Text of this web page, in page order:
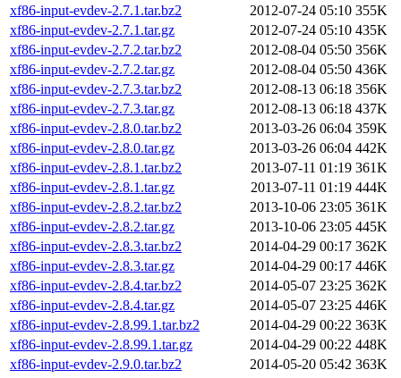
xf86-input-evdev-2.7.1.tar.bz2
2012-07-24 05:10 355K
xf86-input-evdev-2.7.1.tar.gz
2012-07-24 05:10 435K
xf86-input-evdev-2.7.2.tar.bz2
2012-08-04 05:50 356K
xf86-input-evdev-2.7.2.tar.gz
2012-08-04 05:50 436K
xf86-input-evdev-2.7.3.tar.bz2
2012-08-13 06:18 356K
xf86-input-evdev-2.7.3.tar.gz
2012-08-13 06:18 437K
xf86-input-evdev-2.8.0.tar.bz2
2013-03-26 06:04 359K
xf86-input-evdev-2.8.0.tar.gz
2013-03-26 06:04 442K
xf86-input-evdev-2.8.1.tar.bz2
2013-07-11 01:19 361K
xf86-input-evdev-2.8.1.tar.gz
2013-07-11 01:19 444K
xf86-input-evdev-2.8.2.tar.bz2
2013-10-06 23:05 361K
xf86-input-evdev-2.8.2.tar.gz
2013-10-06 23:05 445K
xf86-input-evdev-2.8.3.tar.bz2
2014-04-29 00:17 362K
xf86-input-evdev-2.8.3.tar.gz
2014-04-29 00:17 446K
xf86-input-evdev-2.8.4.tar.bz2
2014-05-07 23:25 362K
xf86-input-evdev-2.8.4.tar.gz
2014-05-07 23:25 446K
xf86-input-evdev-2.8.99.1.tar.bz2
2014-04-29 00:22 363K
xf86-input-evdev-2.8.99.1.tar.gz
2014-04-29 00:22 448K
xf86-input-evdev-2.9.0.tar.bz2
2014-05-20 05:42 363K